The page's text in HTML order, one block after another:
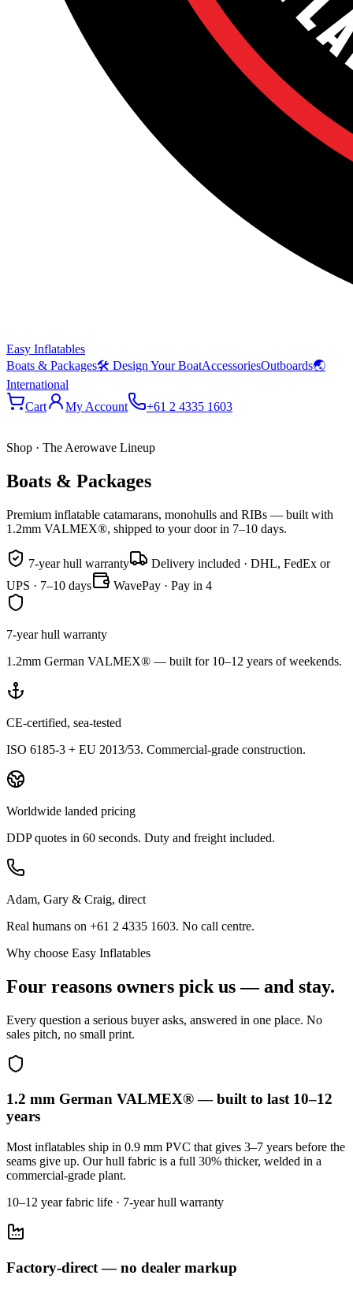
Easy Inflatables
Boats & Packages🛠 Design Your BoatAccessoriesOutboards🌏
International
Cart
My Account +61 2 4335 1603
Shop · The Aerowave Lineup
Boats & Packages
Premium inflatable catamarans, monohulls and RIBs — built with
1.2mm VALMEX®, shipped to your door in 7–10 days.
7-year hull warranty
Delivery included · DHL, FedEx or
UPS · 7–10 days
WavePay · Pay in 4
7-year hull warranty
1.2mm German VALMEX® — built for 10–12 years of weekends.
CE-certified, sea-tested
ISO 6185-3 + EU 2013/53. Commercial-grade construction.
Worldwide landed pricing
DDP quotes in 60 seconds. Duty and freight included.
Adam, Gary & Craig, direct
Real humans on +61 2 4335 1603. No call centre.
Why choose Easy Inflatables
Four reasons owners pick us — and stay.
Every question a serious buyer asks, answered in one place. No
sales pitch, no small print.
1.2 mm German VALMEX® — built to last 10–12
years
Most inflatables ship in 0.9 mm PVC that gives 3–7 years before the
seams give up. Our hull fabric is a full 30% thicker, welded in a
commercial-grade plant.
10–12 year fabric life · 7-year hull warranty
Factory-direct — no dealer markup